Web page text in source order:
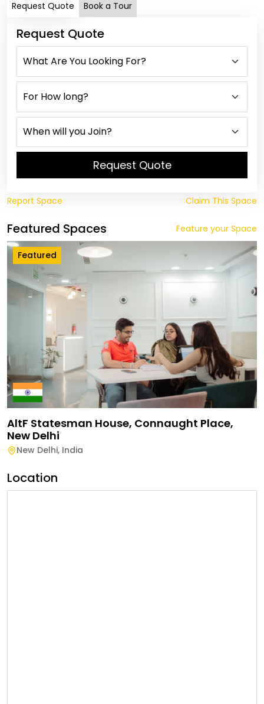
Request Quote Book a Tour
Request Quote
Request Quote
Report Space Claim This Space
Featured Spaces Feature your Space
Featured
AltF Statesman House, Connaught Place,
New Delhi
New Delhi, India
Location